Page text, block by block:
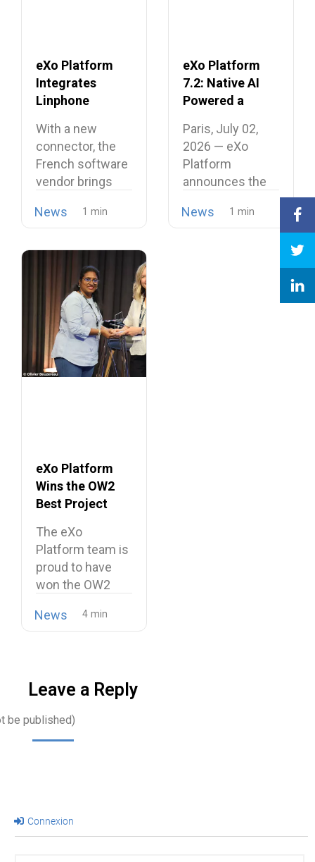
eXo Platform
Integrates
Linphone
Strengthening
Its European
Alternative to
Proprietary
Collaboration
With a new
connector, the
French software
vendor brings
telephony…
News
eXo Platform
7.2: Native AI
Powered a
Intelligent
Digital
Workplace
Paris, July 02,
2026 — eXo
Platform
announces the
version…
News
eXo Platform
Wins the OW2
Best Project
2026
The eXo
Platform team is
proud to have
won the OW2
News
Leave a Reply
be published)
Connexion